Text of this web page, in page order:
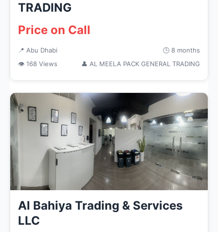
TRADING
Price on Call
📍 Abu Dhabi
🕒 8 months
👁 168 Views
👤 AL MEELA PACK GENERAL TRADING
Al Bahiya Trading & Services
LLC